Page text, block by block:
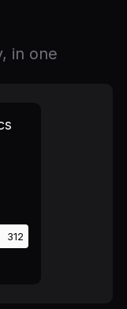
in one
312